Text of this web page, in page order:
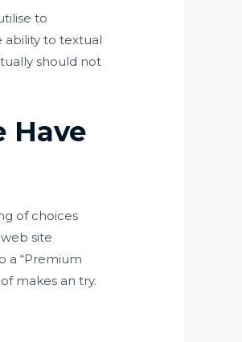
to
ability to textual
should not
Have
of choices
site
a “Premium
makes an try.